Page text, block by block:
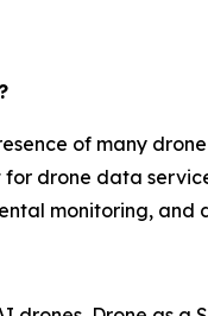
of many
for drone data
monitoring,